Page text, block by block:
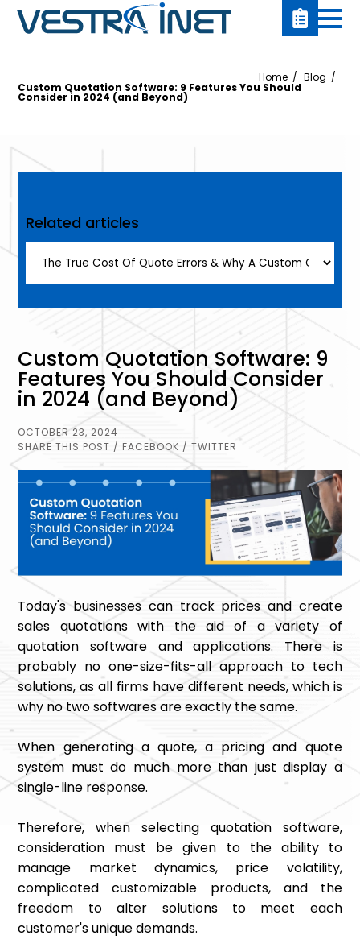
Home Blog
Custom Quotation Software: 9 Features You Should
Consider in 2024 (and Beyond)
Related articles
Custom Quotation Software: 9
Features You Should Consider
in 2024 (and Beyond)
OCTOBER 23, 2024
SHARE THIS POST / FACEBOOK / TWITTER
Today's businesses can track prices and create
sales quotations with the aid of a variety of
quotation software and applications. There is
probably no one-size-fits-all approach to tech
solutions, as all firms have different needs, which is
why no two softwares are exactly the same.
When generating a quote, a pricing and quote
system must do much more than just display a
single-line response.
Therefore, when selecting quotation software,
consideration must be given to the ability to
manage market dynamics, price volatility,
complicated customizable products, and the
freedom to alter solutions to meet each
customer's unique demands.